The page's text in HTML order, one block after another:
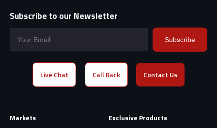
Subscribe to our Newsletter
Subscribe
Live Chat Call Back Contact Us
Markets Exclusive Products